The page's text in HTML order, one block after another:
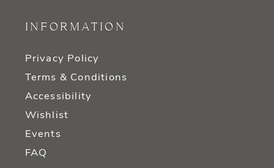
INFORMATION
Privacy Policy
Terms & Conditions
Accessibility
Wishlist
Events
FAQ